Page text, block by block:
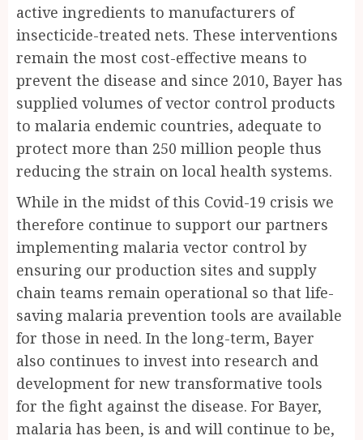
active ingredients to manufacturers of
insecticide-treated nets. These interventions
remain the most cost-effective means to
prevent the disease and since 2010, Bayer has
supplied volumes of vector control products
to malaria endemic countries, adequate to
protect more than 250 million people thus
reducing the strain on local health systems.
While in the midst of this Covid-19 crisis we
therefore continue to support our partners
implementing malaria vector control by
ensuring our production sites and supply
chain teams remain operational so that life-
saving malaria prevention tools are available
for those in need. In the long-term, Bayer
also continues to invest into research and
development for new transformative tools
for the fight against the disease. For Bayer,
malaria has been, is and will continue to be,